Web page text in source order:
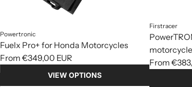
Powertronic
Fuelx Pro+ for Honda Motorcycles
From €349,00 EUR
VIEW OPTIONS
Firstracer
From